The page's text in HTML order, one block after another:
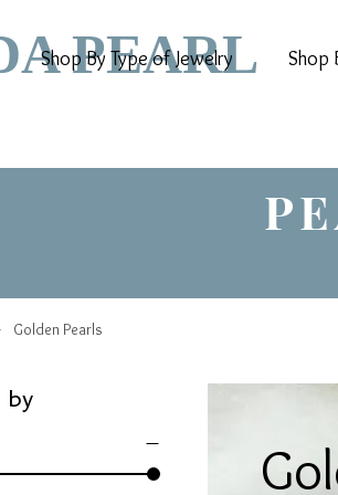
PEARL
Shop By Type of Jewelry Shop
Golden Pearls
by